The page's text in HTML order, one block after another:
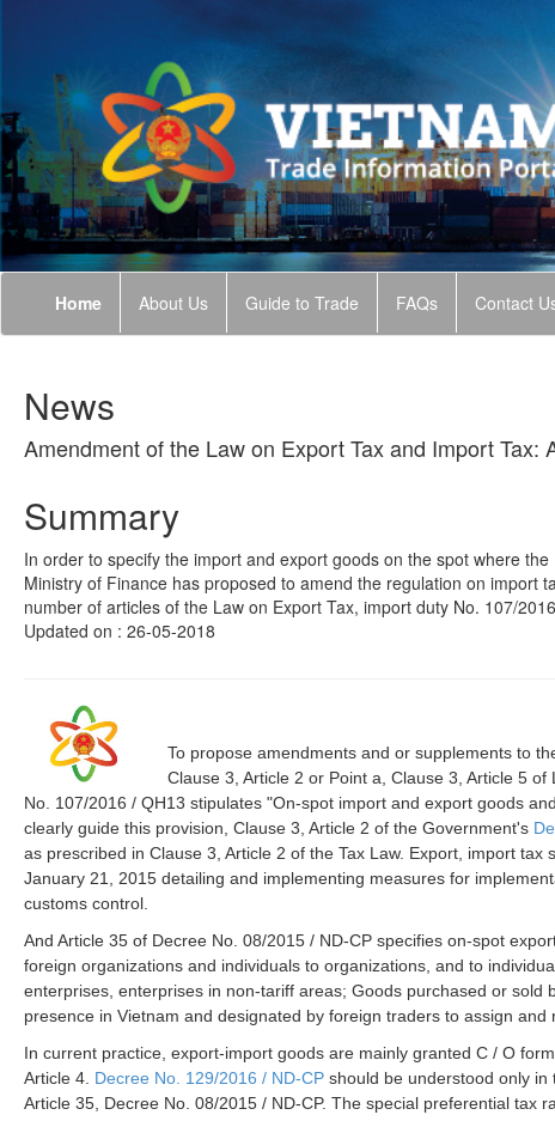
Home About Us Guide to Trade FAQs Contact
News
Amendment of the Law on Export Tax and Import
Summary
In order to specify the import and export goods on the spot where
Ministry of Finance has proposed to amend the regulation on import
number of articles of the Law on Export Tax, import duty No. 107/
Updated on : 26-05-2018
To propose amendments and or supplements to
Clause 3, Article 2 or Point a, Clause 3, Article 5
No. 107/2016 / QH13 stipulates "On-spot import and export goods
clearly guide this provision, Clause 3, Article 2 of the Government's
as prescribed in Clause 3, Article 2 of the Tax Law. Export, import
January 21, 2015 detailing and implementing measures for
customs control.
And Article 35 of Decree No. 08/2015 / ND-CP specifies on-spot
foreign organizations and individuals to organizations, and to
enterprises, enterprises in non-tariff areas; Goods purchased or
presence in Vietnam and designated by foreign traders to assign
In current practice, export-import goods are mainly granted C / O
Article 4. Decree No. 129/2016 / ND-CP should be understood only in
Article 35, Decree No. 08/2015 / ND-CP. The special preferential